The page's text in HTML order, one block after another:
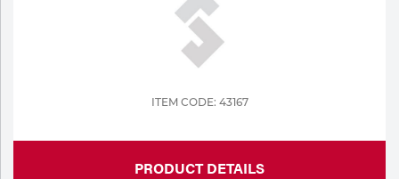
ITEM CODE: 43167
PRODUCT DETAILS